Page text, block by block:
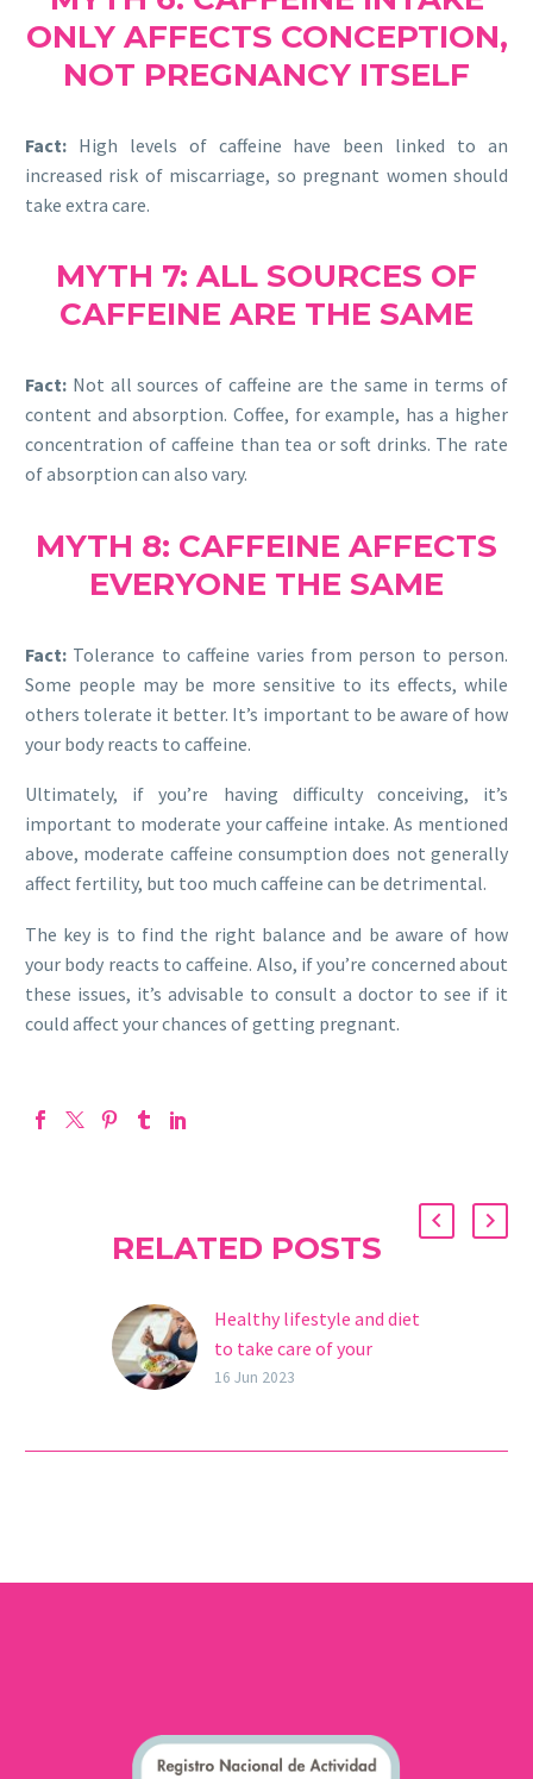
ONLY AFFECTS CONCEPTION,
NOT PREGNANCY ITSELF
Fact: High levels of caffeine have been linked to an
increased risk of miscarriage, so pregnant women should
take extra care.
MYTH 7: ALL SOURCES OF
CAFFEINE ARE THE SAME
Fact: Not all sources of caffeine are the same in terms of
content and absorption. Coffee, for example, has a higher
concentration of caffeine than tea or soft drinks. The rate
of absorption can also vary.
MYTH 8: CAFFEINE AFFECTS
EVERYONE THE SAME
Fact: Tolerance to caffeine varies from person to person.
Some people may be more sensitive to its effects, while
others tolerate it better. It’s important to be aware of how
your body reacts to caffeine.
Ultimately, if you’re having difficulty conceiving, it’s
important to moderate your caffeine intake. As mentioned
above, moderate caffeine consumption does not generally
affect fertility, but too much caffeine can be detrimental.
The key is to find the right balance and be aware of how
your body reacts to caffeine. Also, if you’re concerned about
these issues, it’s advisable to consult a doctor to see if it
could affect your chances of getting pregnant.
RELATED POSTS
Healthy lifestyle and diet
to take care of your
reproductive health
16 Jun 2023